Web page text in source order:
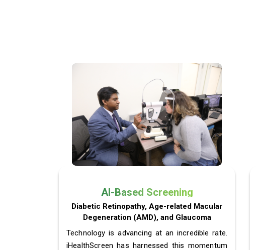
AI-Based Screening
Diabetic Retinopathy, Age-related Macular
Degeneration (AMD), and Glaucoma
Technology is advancing at an incredible rate.
iHealthScreen has harnessed this momentum